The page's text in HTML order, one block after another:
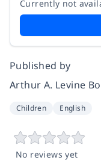
Currently not
Published by
Arthur A. Levine
Children English
No reviews yet